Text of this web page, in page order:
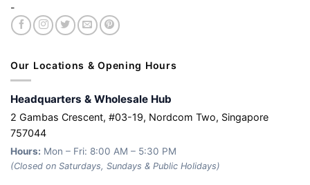
-
Our Locations & Opening Hours
Headquarters & Wholesale Hub
2 Gambas Crescent, #03-19, Nordcom Two, Singapore
757044
Hours: Mon – Fri: 8:00 AM – 5:30 PM
(Closed on Saturdays, Sundays & Public Holidays)